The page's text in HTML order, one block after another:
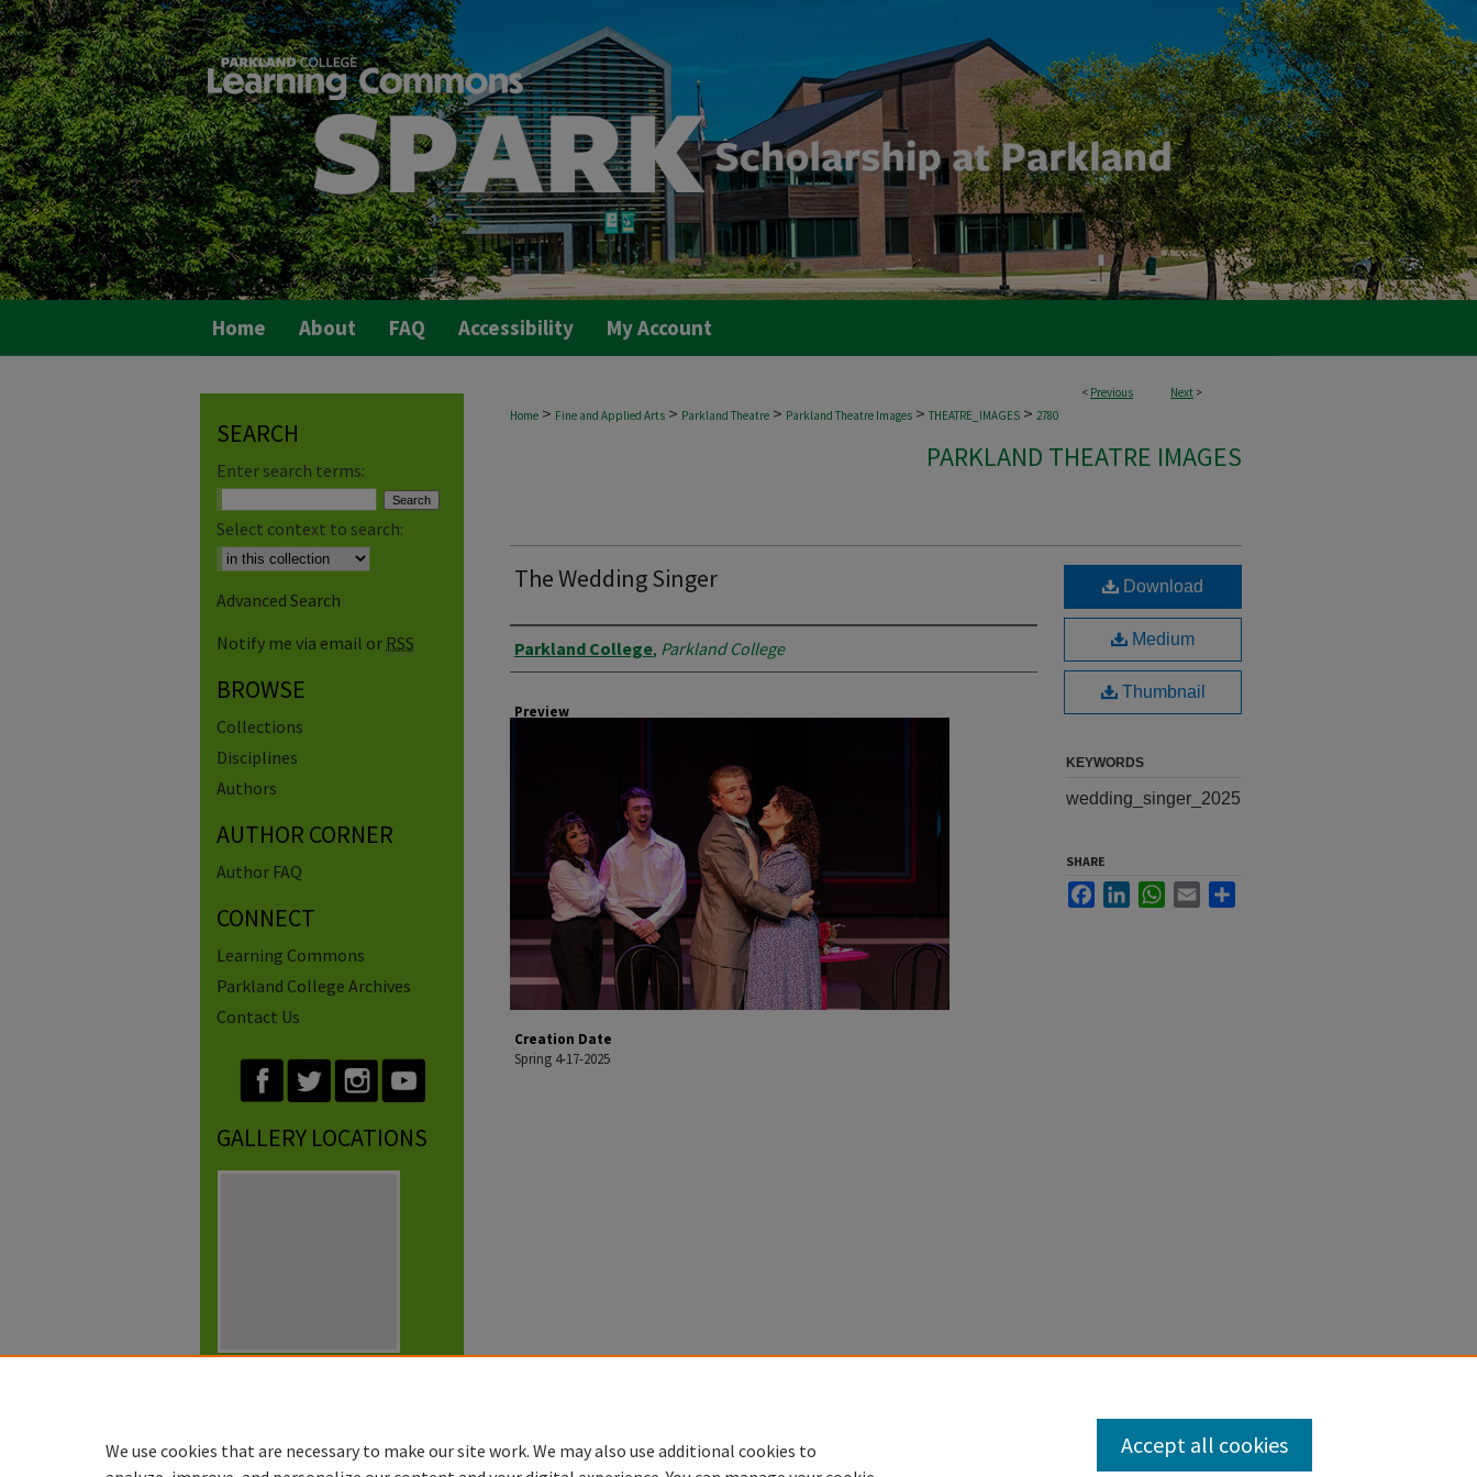
Home About FAQ Accessibility My Account
< Previous Next >
Home > Fine and Applied Arts > Parkland Theatre > Parkland Theatre Images > THEATRE_IMAGES > 2780
PARKLAND THEATRE IMAGES
The Wedding Singer
Creator
Parkland College, Parkland College
Preview
Creation Date
Spring 4-17-2025
Download
Medium
Thumbnail
KEYWORDS
wedding_singer_2025
SHARE
FacebookLinkedInWhatsApp
Email
SEARCH
Enter search terms:
Select context to search:
Advanced Search
Notify me via email or RSS
BROWSE
Collections
Disciplines
Authors
AUTHOR CORNER
Author FAQ
CONNECT
Learning Commons
Parkland College Archives
Contact Us
GALLERY LOCATIONS
We use cookies that are necessary to make our site work. We may also use additional cookies to
Accept all cookies